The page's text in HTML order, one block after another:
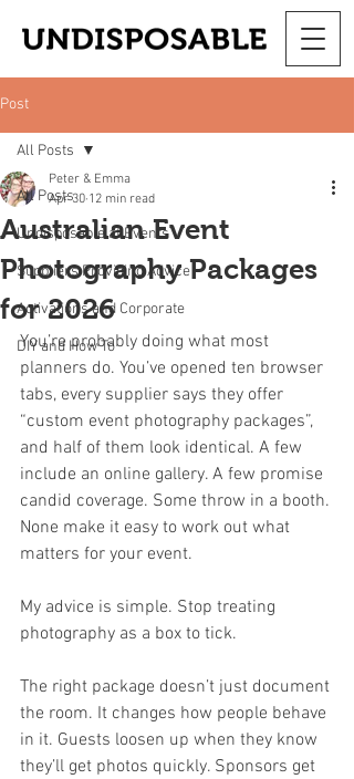
Post
All Posts
Undisposable at Events
Suppliers Providing Advice
Activations and Corporate
DIY and How To
All Posts
Australian Event
Photography Packages
for 2026
Peter & Emma
Apr 30 12 min read
You’re probably doing what most
planners do. You’ve opened ten browser
tabs, every supplier says they offer
“custom event photography packages”,
and half of them look identical. A few
include an online gallery. A few promise
candid coverage. Some throw in a booth.
None make it easy to work out what
matters for your event.
My advice is simple. Stop treating
photography as a box to tick.
The right package doesn’t just document
the room. It changes how people behave
in it. Guests loosen up when they know
they’ll get photos quickly. Sponsors get